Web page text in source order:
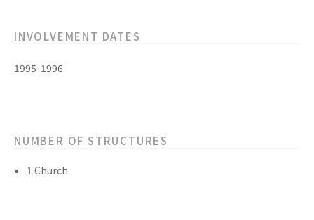
INVOLVEMENT DATES
1995-1996
NUMBER OF STRUCTURES
1 Church